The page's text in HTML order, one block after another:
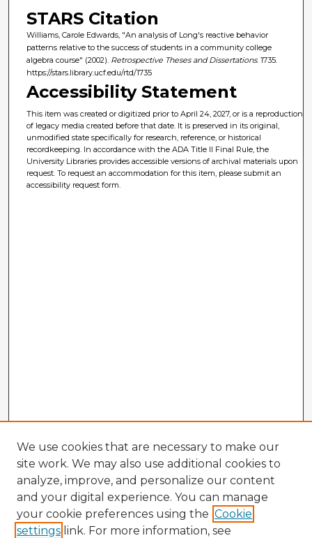
STARS Citation
Williams, Carole Edwards, "An analysis of Long's reactive behavior
patterns relative to the success of students in a community college
algebra course" (2002). Retrospective Theses and Dissertations. 1735.
https://stars.library.ucf.edu/rtd/1735
Accessibility Statement
This item was created or digitized prior to April 24, 2027, or is a reproduction
of legacy media created before that date. It is preserved in its original,
unmodified state specifically for research, reference, or historical
recordkeeping. In accordance with the ADA Title II Final Rule, the
University Libraries provides accessible versions of archival materials upon
request. To request an accommodation for this item, please submit an
accessibility request form.
We use cookies that are necessary to make our
site work. We may also use additional cookies to
analyze, improve, and personalize our content
and your digital experience. You can manage
your cookie preferences using the Cookie
settings link. For more information, see